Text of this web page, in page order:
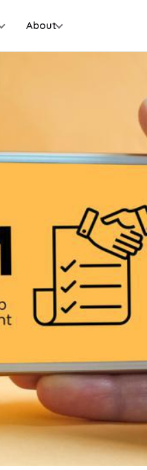
About